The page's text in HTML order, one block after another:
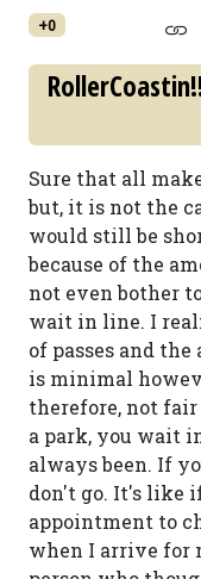
+0
Sure that all
but, it is not the
would still be
because of the
not even bother
wait in line. I
of passes and
is minimal
therefore, not
a park, you wait
always been. If
don't go. It's like
appointment to
when I arrive for